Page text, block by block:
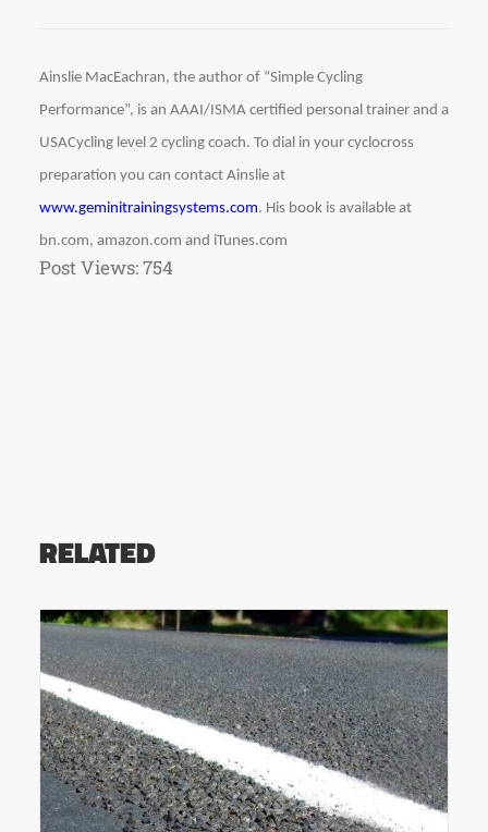
Ainslie MacEachran, the author of “Simple Cycling
Performance”, is an AAAI/ISMA certified personal trainer and a
USACycling level 2 cycling coach. To dial in your cyclocross
www.geminitrainingsystems.com. His book is available at
bn.com, amazon.com and iTunes.com
Post Views:754
RELATED